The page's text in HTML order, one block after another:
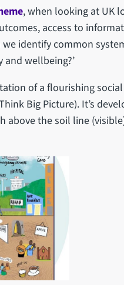
, when looking at UK
access to
identify common
wellbeing?’
of a flourishing
Big Picture). It’s
above the soil line